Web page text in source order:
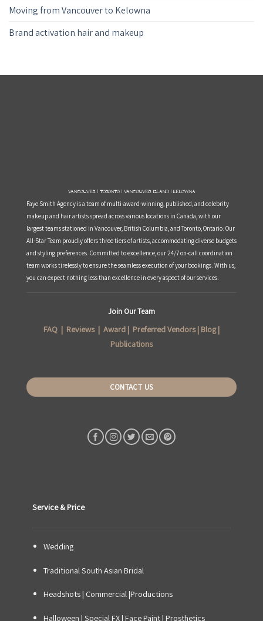
Moving from Vancouver to Kelowna
Brand activation hair and makeup
Vancouver | Toronto | Vancouver Island | Kelowna
Faye Smith Agency is a team of multi-award-winning, published, and celebrity
makeup and hair artists spread across various locations in Canada, with our
largest teams stationed in Vancouver, British Columbia, and Toronto, Ontario. Our
All-Star Team proudly offers three tiers of artists, accommodating diverse budgets
and styling preferences. Committed to excellence, our 24/7 on-call coordination
team works tirelessly to ensure the seamless execution of your bookings. With us,
you can expect nothing less than excellence in every aspect of our services.
Join Our Team
FAQ | Reviews| Award | Preferred Vendors| Blog|
Publications
CONTACT US
Service & Price
Wedding
Traditional South Asian Bridal
Headshots | Commercial |Productions
Halloween | Special FX | Face Paint | Prosthetics